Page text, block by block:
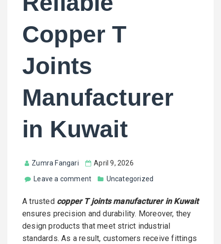
Copper T
Joints
Manufacturer
in Kuwait
Zumra Fangari
April 9, 2026
Leave a comment
Uncategorized
A trusted copper T joints manufacturer in Kuwait
ensures precision and durability. Moreover, they
design products that meet strict industrial
standards. As a result, customers receive fittings